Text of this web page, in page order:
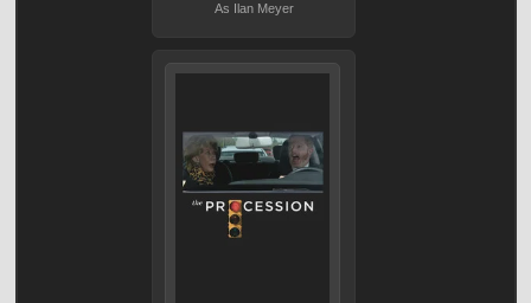
As Ilan Meyer